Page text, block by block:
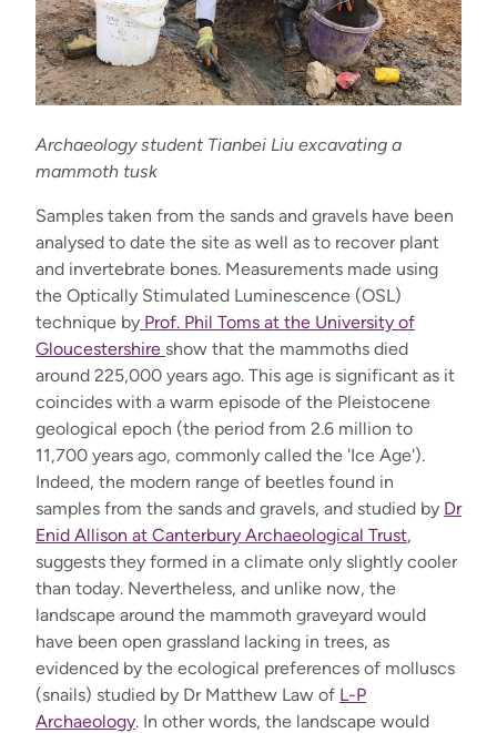
Archaeology student Tianbei Liu excavating a
mammoth tusk
Samples taken from the sands and gravels have been
analysed to date the site as well as to recover plant
and invertebrate bones. Measurements made using
the Optically Stimulated Luminescence (OSL)
technique by Prof. Phil Toms at the University of
Gloucestershire show that the mammoths died
around 225,000 years ago. This age is significant as it
coincides with a warm episode of the Pleistocene
geological epoch (the period from 2.6 million to
11,700 years ago, commonly called the 'Ice Age').
Indeed, the modern range of beetles found in
samples from the sands and gravels, and studied by Dr
Enid Allison at Canterbury Archaeological Trust,
suggests they formed in a climate only slightly cooler
than today. Nevertheless, and unlike now, the
landscape around the mammoth graveyard would
have been open grassland lacking in trees, as
evidenced by the ecological preferences of molluscs
(snails) studied by Dr Matthew Law of L-P
Archaeology. In other words, the landscape would